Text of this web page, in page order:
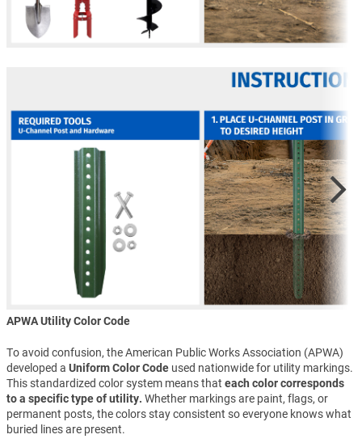
APWA Utility Color Code
To avoid confusion, the American Public Works Association (APWA)
developed a Uniform Color Code used nationwide for utility markings.
This standardized color system means that each color corresponds
to a specific type of utility. Whether markings are paint, flags, or
permanent posts, the colors stay consistent so everyone knows what
buried lines are present.